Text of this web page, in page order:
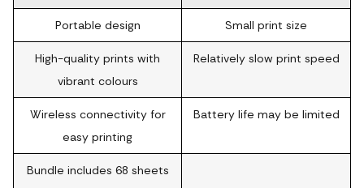
Portable design Small print size
High-quality prints with
vibrant colours
Relatively slow print speed
Wireless connectivity for
easy printing
Battery life may be limited
Bundle includes 68 sheets